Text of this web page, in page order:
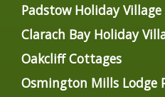
Padstow Holiday Village
Clarach Bay Holiday
Oakcliff Cottages
Osmington Mills Lodge